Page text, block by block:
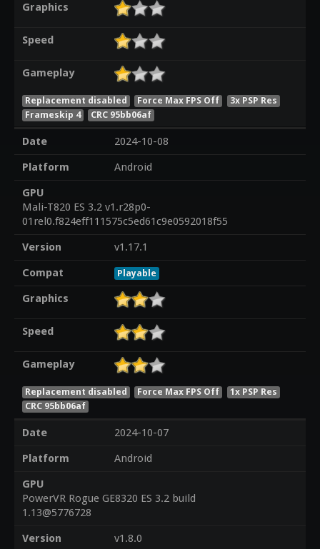
Graphics
Speed
Gameplay
Replacement disabled Force Max FPS Off
3x PSP Res
Frameskip 4
CRC 95bb06af
Date
2024-10-08
Platform
Android
GPU
Mali-T820 ES 3.2 v1.r28p0-
01rel0.f824eff111575c5ed61c9e0592018f55
Version
v1.17.1
Compat
Playable
Graphics
Speed
Gameplay
Replacement disabled Force Max FPS Off
1x PSP Res
CRC 95bb06af
Date
2024-10-07
Platform
Android
GPU
PowerVR Rogue GE8320 ES 3.2 build
1.13@5776728
Version
v1.8.0